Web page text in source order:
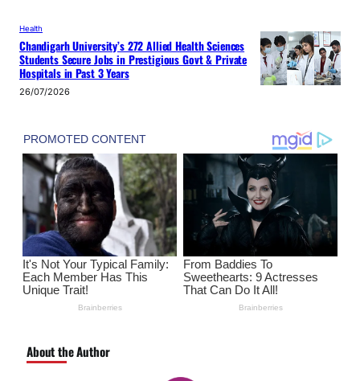
Health
Chandigarh University’s 272 Allied Health Sciences
Students Secure Jobs in Prestigious Govt & Private
Hospitals in Past 3 Years
26/07/2026
About the Author